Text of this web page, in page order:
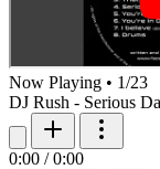
Now Playing • 1/23
DJ Rush - Serious
0:00 / 0:00